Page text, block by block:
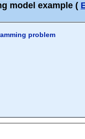
model example (
problem